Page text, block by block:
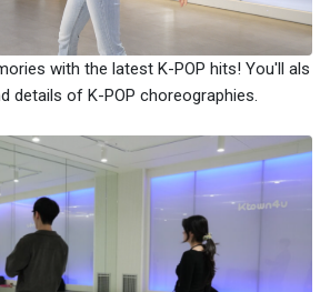
with the latest K-POP hits! You'll als
details of K-POP choreographies.